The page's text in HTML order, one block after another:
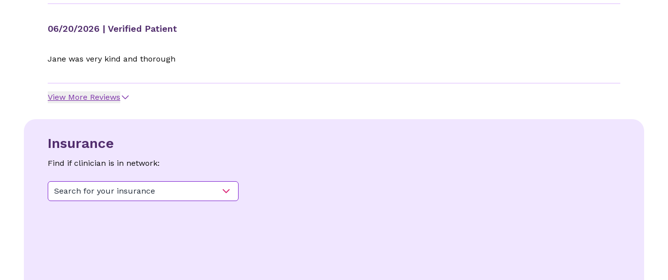
06/20/2026 | Verified Patient
Jane was very kind and thorough
View More Reviews
Insurance
Find if clinician is in network:
Search for your insurance